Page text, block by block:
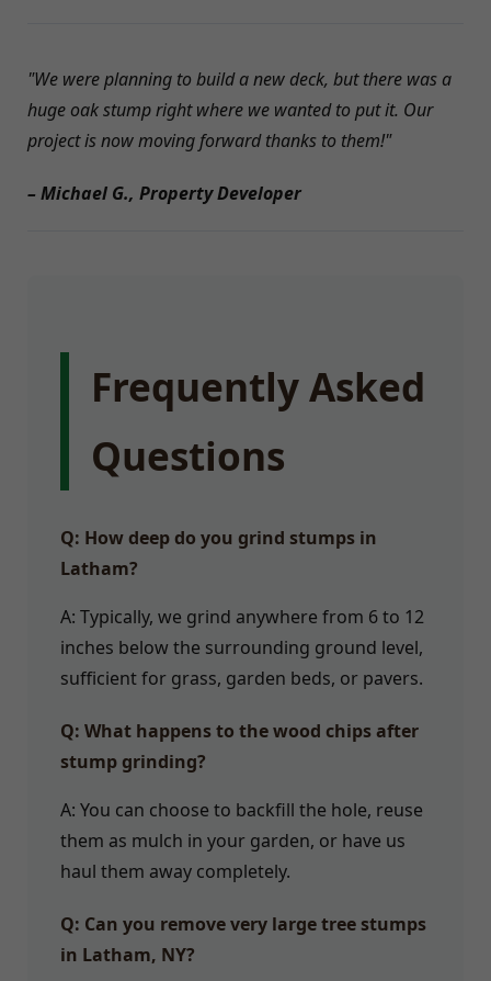
"We were planning to build a new deck, but there was a
huge oak stump right where we wanted to put it. Our
project is now moving forward thanks to them!"
– Michael G., Property Developer
Frequently Asked
Questions
Q: How deep do you grind stumps in
Latham?
A: Typically, we grind anywhere from 6 to 12
inches below the surrounding ground level,
sufficient for grass, garden beds, or pavers.
Q: What happens to the wood chips after
stump grinding?
A: You can choose to backfill the hole, reuse
them as mulch in your garden, or have us
haul them away completely.
Q: Can you remove very large tree stumps
in Latham, NY?